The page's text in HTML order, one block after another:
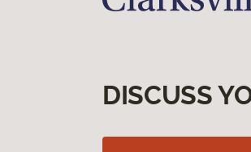
DISCUSS